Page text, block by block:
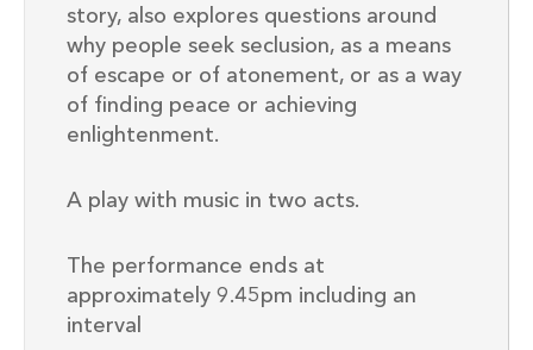
story, also explores questions around
why people seek seclusion, as a means
of escape or of atonement, or as a way
of finding peace or achieving
enlightenment.
A play with music in two acts.
The performance ends at
approximately 9.45pm including an
interval